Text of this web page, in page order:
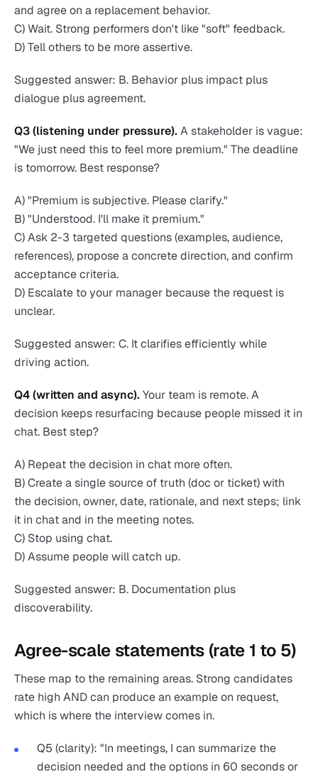
and agree on a replacement behavior.
C) Wait. Strong performers don't like "soft" feedback.
D) Tell others to be more assertive.
Suggested answer: B. Behavior plus impact plus
dialogue plus agreement.
Q3 (listening under pressure). A stakeholder is vague:
"We just need this to feel more premium." The deadline
is tomorrow. Best response?
A) "Premium is subjective. Please clarify."
B) "Understood. I'll make it premium."
C) Ask 2-3 targeted questions (examples, audience,
references), propose a concrete direction, and confirm
acceptance criteria.
D) Escalate to your manager because the request is
unclear.
Suggested answer: C. It clarifies efficiently while
driving action.
Q4 (written and async). Your team is remote. A
decision keeps resurfacing because people missed it in
chat. Best step?
A) Repeat the decision in chat more often.
B) Create a single source of truth (doc or ticket) with
the decision, owner, date, rationale, and next steps; link
it in chat and in the meeting notes.
C) Stop using chat.
D) Assume people will catch up.
Suggested answer: B. Documentation plus
discoverability.
Agree-scale statements (rate 1 to 5)
These map to the remaining areas. Strong candidates
rate high AND can produce an example on request,
which is where the interview comes in.
Q5 (clarity): "In meetings, I can summarize the
decision needed and the options in 60 seconds or